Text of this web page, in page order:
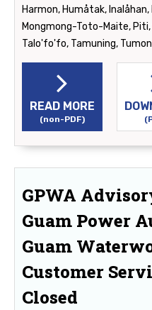
Harmon, Humåtak, Inalåhan,
Mongmong-Toto-Maite,
Talo'fo'fo, Tamuning,
READ MORE
(non-PDF)
GPWA
Guam Power
Guam
Customer
Closed